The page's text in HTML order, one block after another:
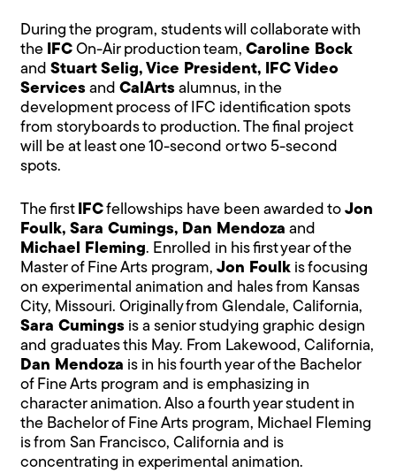
During the program, students will collaborate with
the IFC On-Air production team,Caroline Bock
andStuart Selig, Vice President, IFC Video
Services andCalArts alumnus, in the
development process of IFC identification spots
from storyboards to production. The final project
will be at least one 10-second or two 5-second
spots.
The first IFCfellowships have been awarded toJon
Foulk, Sara Cumings, Dan Mendoza and
Michael Fleming. Enrolled in his first year of the
Master of Fine Arts program,Jon Foulk is focusing
on experimental animation and hales from Kansas
City, Missouri. Originally from Glendale, California,
Sara Cumings is a senior studying graphic design
and graduates this May. From Lakewood, California,
Dan Mendoza is in his fourth year of the Bachelor
of Fine Arts program and is emphasizing in
character animation. Also a fourth year student in
the Bachelor of Fine Arts program, Michael Fleming
is from San Francisco, California and is
concentrating in experimental animation.